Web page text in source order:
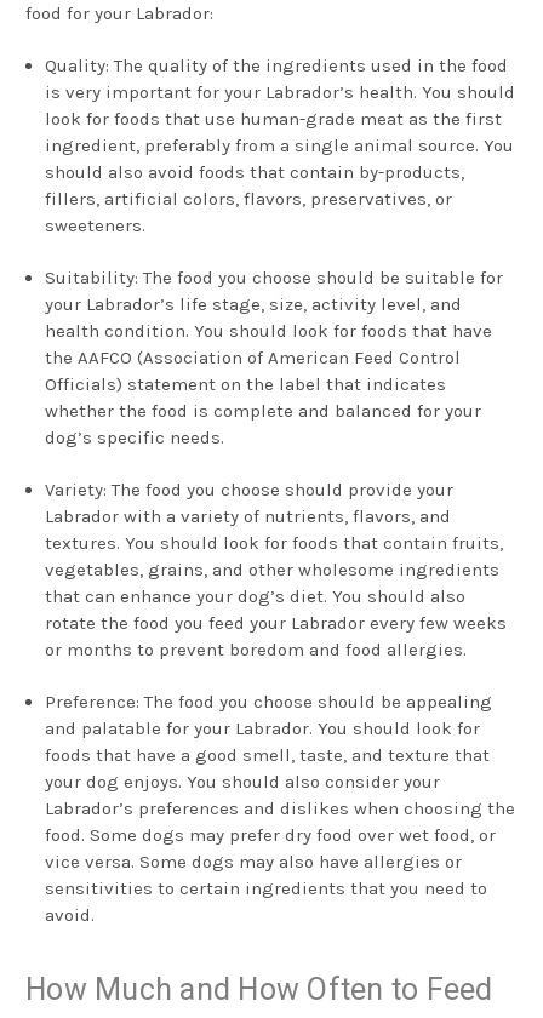
food for your Labrador:
Quality: The quality of the ingredients used in the food
is very important for your Labrador’s health. You should
look for foods that use human-grade meat as the first
ingredient, preferably from a single animal source. You
should also avoid foods that contain by-products,
fillers, artificial colors, flavors, preservatives, or
sweeteners.
Suitability: The food you choose should be suitable for
your Labrador’s life stage, size, activity level, and
health condition. You should look for foods that have
the AAFCO (Association of American Feed Control
Officials) statement on the label that indicates
whether the food is complete and balanced for your
dog’s specific needs.
Variety: The food you choose should provide your
Labrador with a variety of nutrients, flavors, and
textures. You should look for foods that contain fruits,
vegetables, grains, and other wholesome ingredients
that can enhance your dog’s diet. You should also
rotate the food you feed your Labrador every few weeks
or months to prevent boredom and food allergies.
Preference: The food you choose should be appealing
and palatable for your Labrador. You should look for
foods that have a good smell, taste, and texture that
your dog enjoys. You should also consider your
Labrador’s preferences and dislikes when choosing the
food. Some dogs may prefer dry food over wet food, or
vice versa. Some dogs may also have allergies or
sensitivities to certain ingredients that you need to
avoid.
How Much and How Often to Feed